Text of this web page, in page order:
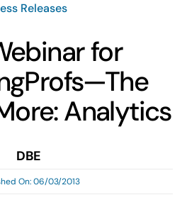
Releases
for
Analytics
DBE
On: 06/03/2013